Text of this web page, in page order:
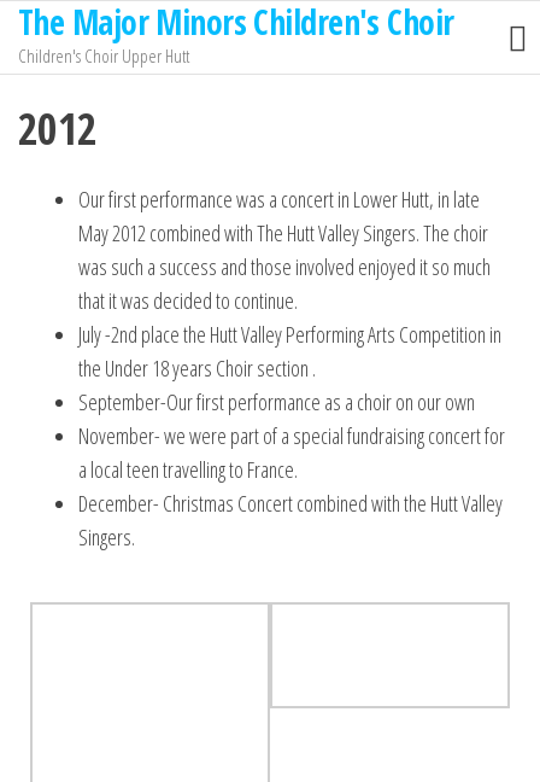
The Major Minors Children's Choir
Children's Choir Upper Hutt
2012
Our first performance was a concert in Lower Hutt, in late
May 2012 combined with The Hutt Valley Singers. The choir
was such a success and those involved enjoyed it so much
that it was decided to continue.
July -2nd place the Hutt Valley Performing Arts Competition in
the Under 18 years Choir section .
September-Our first performance as a choir on our own
November- we were part of a special fundraising concert for
a local teen travelling to France.
December- Christmas Concert combined with the Hutt Valley
Singers.